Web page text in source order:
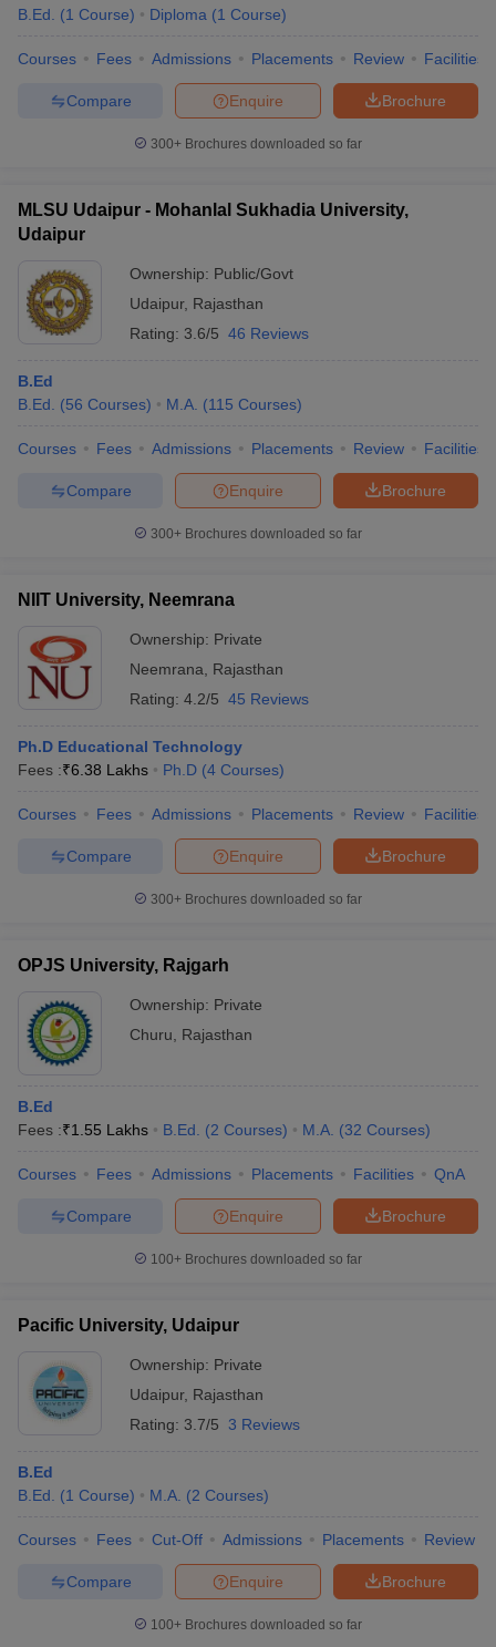
B.Ed. (1 Course) Diploma (1 Course)
Courses Fees Admissions Placements Review Facilities
Brochure
Enquire
Compare
300+ Brochures downloaded so far
MLSU Udaipur - Mohanlal Sukhadia University,
Udaipur
Ownership: Public/Govt
Udaipur, Rajasthan
Rating: 3.6/5 46 Reviews
B.Ed
B.Ed.
(56 Courses) M.A. (115 Courses)
Courses Fees Admissions Placements Review Facilities
Brochure
Enquire
Compare
300+ Brochures downloaded so far
NIIT University, Neemrana
Ownership: Private
Neemrana
Rajasthan
Rating: 4.2/5 45 Reviews
Ph.D Educational Technology
Fees :₹6.38 Lakhs Ph.D (4 Courses)
Courses Fees Admissions Placements Review Facilities
Brochure
Enquire
Compare
300+ Brochures downloaded so far
OPJS University, Rajgarh
Ownership: Private
Churu
Rajasthan
B.Ed
Fees :₹1.55 Lakhs B.Ed. (2 Courses) M.A. (32 Courses)
Courses Fees Admissions Placements Facilities QnA
Brochure
Enquire
Compare
100+ Brochures downloaded so far
Pacific University, Udaipur
Ownership: Private
Udaipur, Rajasthan
Rating: 3.7/5 3 Reviews
B.Ed
B.Ed.
(1 Course) M.A. (2 Courses)
Courses Fees Cut-Off Admissions Placements Review
Brochure
Enquire
Compare
100+ Brochures downloaded so far